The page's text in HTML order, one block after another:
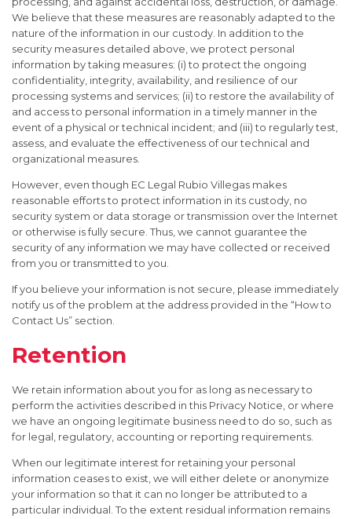
We believe that these measures are reasonably adapted to the
nature of the information in our custody. In addition to the
security measures detailed above, we protect personal
information by taking measures: (i) to protect the ongoing
confidentiality, integrity, availability, and resilience of our
processing systems and services; (ii) to restore the availability of
and access to personal information in a timely manner in the
event of a physical or technical incident; and (iii) to regularly test,
assess, and evaluate the effectiveness of our technical and
organizational measures.
However, even though EC Legal Rubio Villegas makes
reasonable efforts to protect information in its custody, no
security system or data storage or transmission over the Internet
or otherwise is fully secure. Thus, we cannot guarantee the
security of any information we may have collected or received
from you or transmitted to you.
If you believe your information is not secure, please immediately
notify us of the problem at the address provided in the “How to
Contact Us” section.
Retention
We retain information about you for as long as necessary to
perform the activities described in this Privacy Notice, or where
we have an ongoing legitimate business need to do so, such as
for legal, regulatory, accounting or reporting requirements.
When our legitimate interest for retaining your personal
information ceases to exist, we will either delete or anonymize
your information so that it can no longer be attributed to a
particular individual. To the extent residual information remains